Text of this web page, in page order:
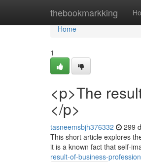
thebookmarkking
Home
Home
1
<p>The
</p>
tasneemsbjh376332 299
This short article explores
it is a known fact that self-
result-of-business-